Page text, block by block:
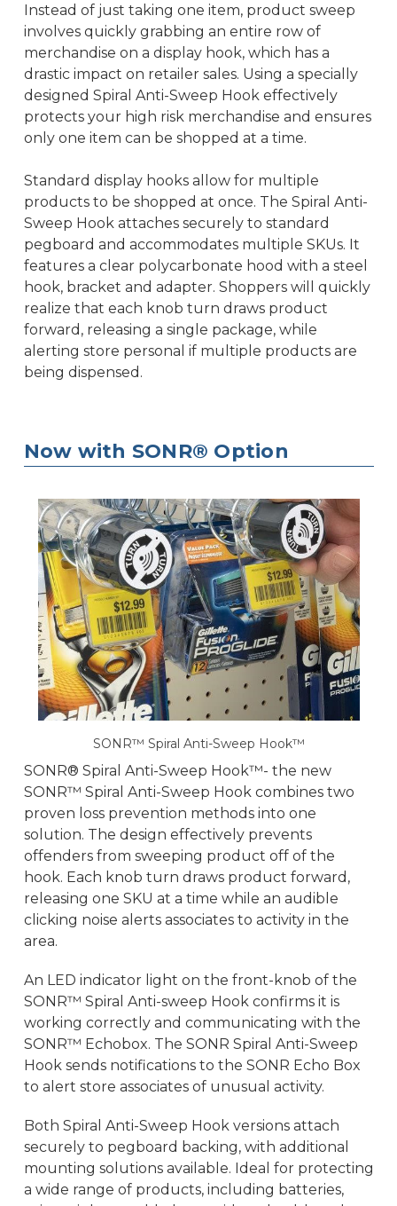
Instead of just taking one item, product sweep
involves quickly grabbing an entire row of
merchandise on a display hook, which has a
drastic impact on retailer sales. Using a specially
designed Spiral Anti-Sweep Hook effectively
protects your high risk merchandise and ensures
only one item can be shopped at a time.
Standard display hooks allow for multiple
products to be shopped at once. The Spiral Anti-
Sweep Hook attaches securely to standard
pegboard and accommodates multiple SKUs. It
features a clear polycarbonate hood with a steel
hook, bracket and adapter. Shoppers will quickly
realize that each knob turn draws product
forward, releasing a single package, while
alerting store personal if multiple products are
being dispensed.
Now with SONR® Option
SONR™ Spiral Anti-Sweep Hook™
SONR® Spiral Anti-Sweep Hook™- the new
SONR™ Spiral Anti-Sweep Hook combines two
proven loss prevention methods into one
solution. The design effectively prevents
offenders from sweeping product off of the
hook. Each knob turn draws product forward,
releasing one SKU at a time while an audible
clicking noise alerts associates to activity in the
area.
An LED indicator light on the front-knob of the
SONR™ Spiral Anti-sweep Hook confirms it is
working correctly and communicating with the
SONR™ Echobox. The SONR Spiral Anti-Sweep
Hook sends notifications to the SONR Echo Box
to alert store associates of unusual activity.
Both Spiral Anti-Sweep Hook versions attach
securely to pegboard backing, with additional
mounting solutions available. Ideal for protecting
a wide range of products, including batteries,